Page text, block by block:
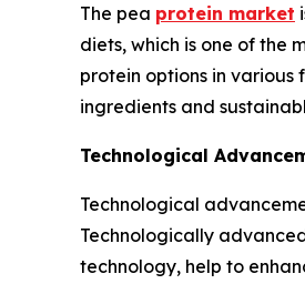
The pea protein market
diets, which is one of the
protein options in
ingredients and
Technological
Technological
Technologically
technology, help to